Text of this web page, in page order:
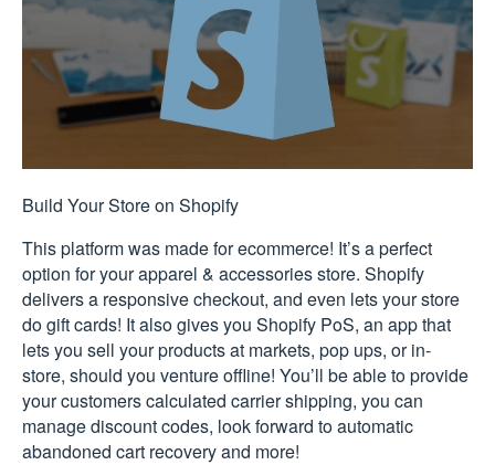
Build Your Store on Shopify
This platform was made for ecommerce! It’s a perfect
option for your apparel & accessories store. Shopify
delivers a responsive checkout, and even lets your store
do gift cards! It also gives you Shopify PoS, an app that
lets you sell your products at markets, pop ups, or in-
store, should you venture offline! You’ll be able to provide
your customers calculated carrier shipping, you can
manage discount codes, look forward to automatic
abandoned cart recovery and more!